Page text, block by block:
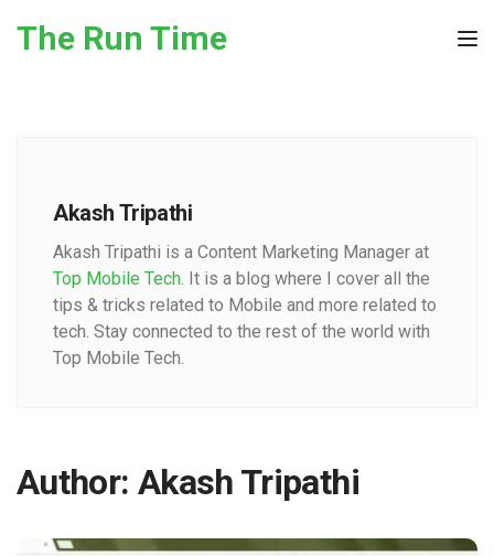
The Run Time
Akash Tripathi
Akash Tripathi is a Content Marketing Manager at
Top Mobile Tech. It is a blog where I cover all the
tips & tricks related to Mobile and more related to
tech. Stay connected to the rest of the world with
Top Mobile Tech.
Author: Akash Tripathi